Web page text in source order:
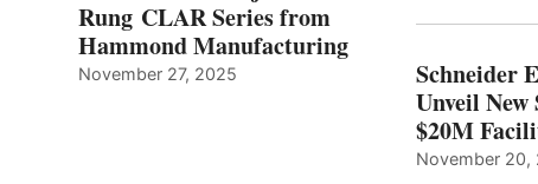
Rung CLAR Series from
Hammond Manufacturing
November 27, 2025
Schneider
Unveil
$20M
November 20,